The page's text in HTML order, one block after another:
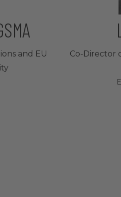
and EU
Co-Director